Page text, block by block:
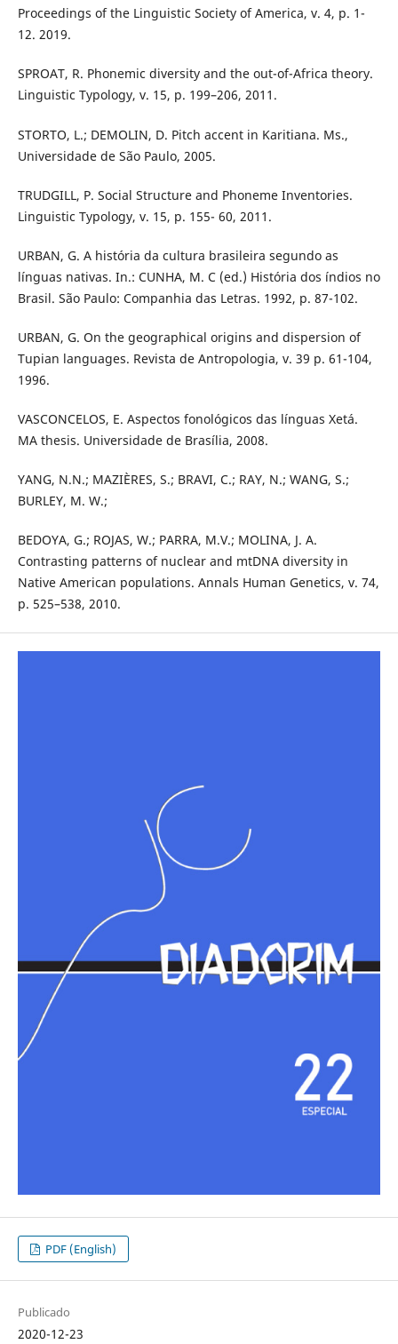
Proceedings of the Linguistic Society of America, v. 4, p. 1-
12. 2019.
SPROAT, R. Phonemic diversity and the out-of-Africa theory.
Linguistic Typology, v. 15, p. 199–206, 2011.
STORTO, L.; DEMOLIN, D. Pitch accent in Karitiana. Ms.,
Universidade de São Paulo, 2005.
TRUDGILL, P. Social Structure and Phoneme Inventories.
Linguistic Typology, v. 15, p. 155- 60, 2011.
URBAN, G. A história da cultura brasileira segundo as
línguas nativas. In.: CUNHA, M. C (ed.) História dos índios no
Brasil. São Paulo: Companhia das Letras. 1992, p. 87-102.
URBAN, G. On the geographical origins and dispersion of
Tupian languages. Revista de Antropologia, v. 39 p. 61-104,
1996.
VASCONCELOS, E. Aspectos fonológicos das línguas Xetá.
MA thesis. Universidade de Brasília, 2008.
YANG, N.N.; MAZIÈRES, S.; BRAVI, C.; RAY, N.; WANG, S.;
BURLEY, M. W.;
BEDOYA, G.; ROJAS, W.; PARRA, M.V.; MOLINA, J. A.
Contrasting patterns of nuclear and mtDNA diversity in
Native American populations. Annals Human Genetics, v. 74,
p. 525–538, 2010.
PDF (English)
Publicado
2020-12-23